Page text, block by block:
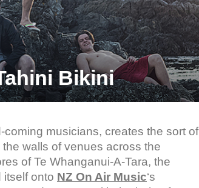
Bikini
musicians, creates the sort of
walls of venues across the
of Te Whanganui-A-Tara, the
itself onto NZ On Air Music‘s